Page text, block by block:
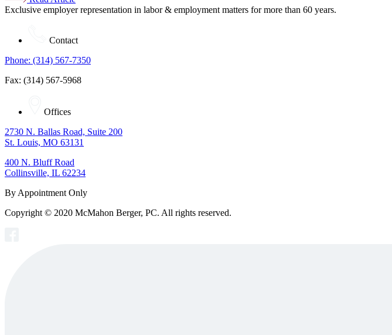
Exclusive employer representation in labor & employment matters for more than 60 years.
Contact
Phone: (314) 567-7350
Fax: (314) 567-5968
Offices
2730 N. Ballas Road, Suite 200
St. Louis, MO 63131
400 N. Bluff Road
Collinsville, IL 62234
By Appointment Only
Copyright © 2020 McMahon Berger, PC. All rights reserved.